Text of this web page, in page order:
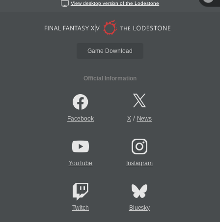
View desktop version of the Lodestone
Game Download
Official Information
Facebook X/ News
YouTube Instagram
Twitch Bluesky